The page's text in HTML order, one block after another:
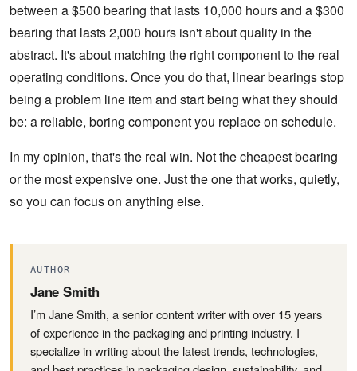
between a $500 bearing that lasts 10,000 hours and a $300
bearing that lasts 2,000 hours isn't about quality in the
abstract. It's about matching the right component to the real
operating conditions. Once you do that, linear bearings stop
being a problem line item and start being what they should
be: a reliable, boring component you replace on schedule.
In my opinion, that's the real win. Not the cheapest bearing
or the most expensive one. Just the one that works, quietly,
so you can focus on anything else.
AUTHOR
Jane Smith
I’m Jane Smith, a senior content writer with over 15 years
of experience in the packaging and printing industry. I
specialize in writing about the latest trends, technologies,